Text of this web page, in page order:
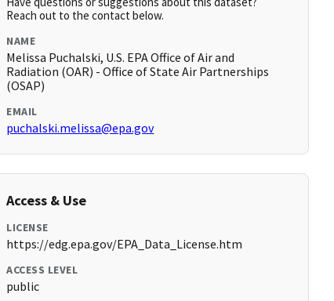
Reach out to the contact below.
NAME
Melissa Puchalski, U.S. EPA Office of Air and
Radiation (OAR) - Office of State Air Partnerships
(OSAP)
EMAIL
puchalski.melissa@epa.gov
Access & Use
LICENSE
https://edg.epa.gov/EPA_Data_License.htm
ACCESS LEVEL
public